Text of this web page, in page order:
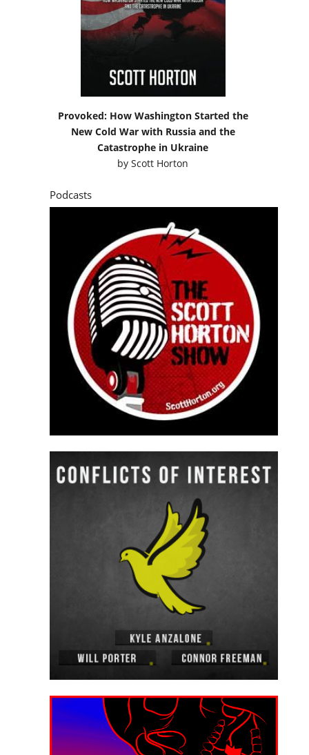
Provoked: How Washington Started the
New Cold War with Russia and the
Catastrophe in Ukraine
byScott Horton
Podcasts